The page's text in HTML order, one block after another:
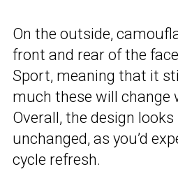
On the outside,
front and rear of the
Sport, meaning that it
much these will change
Overall, the design
unchanged, as you’d
cycle refresh.